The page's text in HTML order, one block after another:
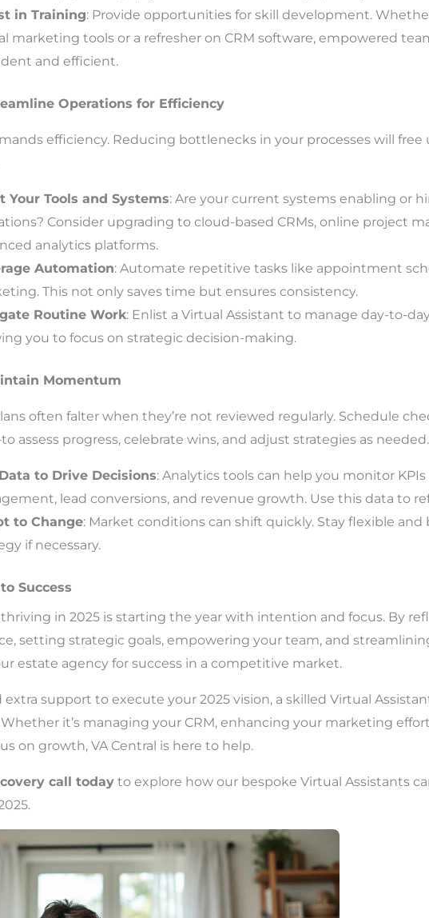
in Training: Provide opportunities for skill development.
marketing tools or a refresher on CRM software, empowered
and efficient.
Operations for Efficiency
efficiency. Reducing bottlenecks in your processes will free
Your Tools and Systems: Are your current systems enabling or
Consider upgrading to cloud-based CRMs, online project
analytics platforms.
Automation: Automate repetitive tasks like appointment
This not only saves time but ensures consistency.
Routine Work: Enlist a Virtual Assistant to manage day-to-
you to focus on strategic decision-making.
Momentum
often falter when they’re not reviewed regularly. Schedule
assess progress, celebrate wins, and adjust strategies as needed.
to Drive Decisions: Analytics tools can help you monitor
lead conversions, and revenue growth. Use this data to
to Change: Market conditions can shift quickly. Stay flexible
if necessary.
Success
in 2025 is starting the year with intention and focus. By
setting strategic goals, empowering your team, and
estate agency for success in a competitive market.
extra support to execute your 2025 vision, a skilled Virtual
it’s managing your CRM, enhancing your marketing
on growth, VA Central is here to help.
call today to explore how our bespoke Virtual Assistants